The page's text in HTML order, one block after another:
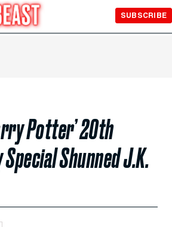
SUBSCRIBE
Potter’ 20th
Shunned J.K.